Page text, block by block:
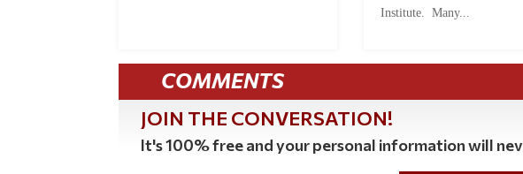
Institute. Many...
COMMENTS
JOIN THE CONVERSATION!
It's 100% free and your personal information will